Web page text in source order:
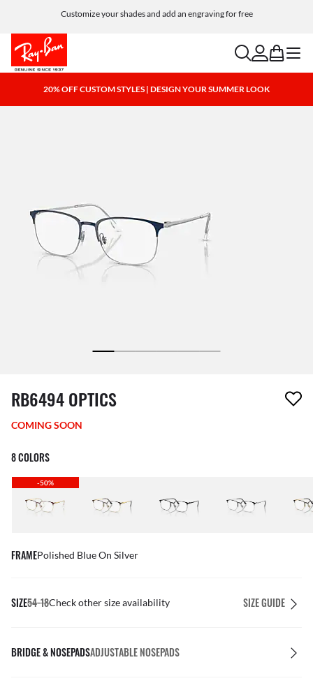
Customize your shades and add an engraving for free
searchaccount
bag menu
20% OFF CUSTOM STYLES | DESIGN YOUR SUMMER LOOK
1 item has been removed from your wishlist
RB6494 OPTICS
COMING SOON
8 COLORS
-50%
FRAMEPolished Blue On Silver
SIZE54-18Check other size availability SIZE GUIDE
BRIDGE & NOSEPADSADJUSTABLE NOSEPADS